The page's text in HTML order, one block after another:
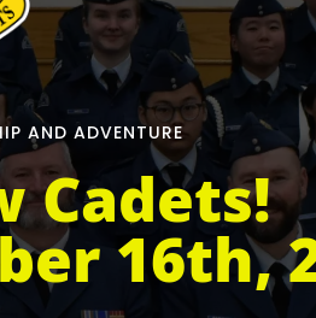
AND ADVENTURE
Cadets!
16th,